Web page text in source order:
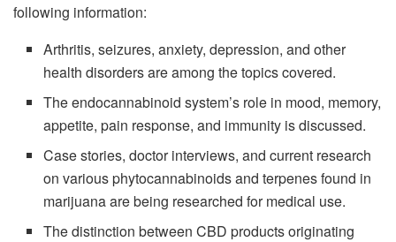
following information:
Arthritis, seizures, anxiety, depression, and other
health disorders are among the topics covered.
The endocannabinoid system’s role in mood, memory,
appetite, pain response, and immunity is discussed.
Case stories, doctor interviews, and current research
on various phytocannabinoids and terpenes found in
marijuana are being researched for medical use.
The distinction between CBD products originating